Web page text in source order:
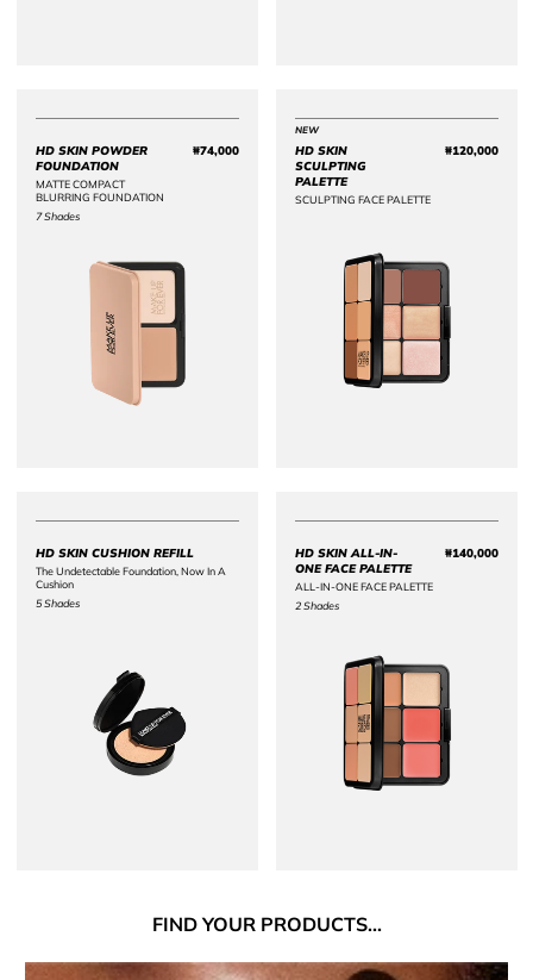
HD SKIN POWDER
FOUNDATION
MATTE COMPACT
BLURRING FOUNDATION
₩74,000Price ₩74,000
7 Shades
NEW
HD SKIN
SCULPTING
PALETTE
SCULPTING FACE PALETTE
₩120,000
Price
HD SKIN CUSHION REFILL
The Undetectable Foundation, Now In A
Cushion
Price {0}
5 Shades
HD SKIN ALL-IN-
ONE FACE PALETTE
ALL-IN-ONE FACE PALETTE
₩140,000
Price
2 Shades
FINDYOUR PRODUCTS...